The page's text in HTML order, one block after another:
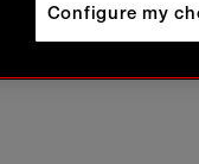
Configure my